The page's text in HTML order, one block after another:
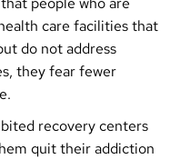
care facilities that
do not address
they fear fewer
recovery centers
quit their addiction